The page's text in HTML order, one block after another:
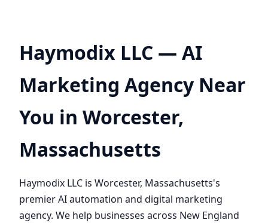
Haymodix LLC — AI
Marketing Agency Near
You in Worcester,
Massachusetts
Haymodix LLC is Worcester, Massachusetts's
premier AI automation and digital marketing
agency. We help businesses across New England